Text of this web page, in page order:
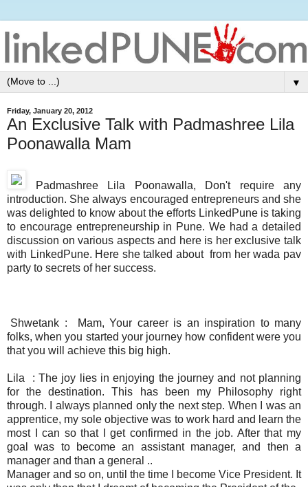
▼
Friday, January 20, 2012
An Exclusive Talk with Padmashree Lila
Poonawalla Mam
Padmashree
Lila Poonawalla, Don't require any
introduction. She always encouraged entrepreneurs and she
was delighted to know about the efforts LinkedPune is taking
to encourage entrepreneurship in Pune. We had a detailed
discussion on various aspects and here is her exclusive talk
with LinkedPune. Here she talked about from her wada pav
party to secrets of her success.
Shwetank : Mam, Your career is an inspiration to many
folks, when you started your journey how confident were you
that you will achieve this big high.
Lila : The joy lies in enjoying the journey and not planning
for the destination. This has been my Philosophy right
through. I always planned only the next step. When I was an
apprentice, my sole objective was to work hard and learn the
most I can so that I get confirmed in the job. After that my
goal was to become an assistant manager, and then a
manager and than a general ..
Manager and so on, until the time I become Vice President. It